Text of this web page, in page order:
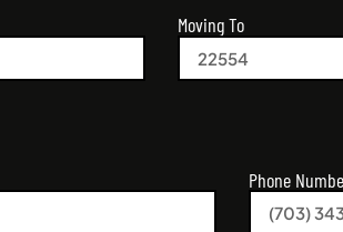
Moving To
Phone